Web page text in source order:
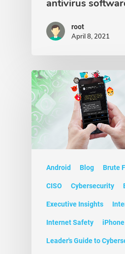
antivirus
root
April 8, 2021
Android Blog Brute
CISO Cybersecurity
Executive Insights
Internet Safety iPhone
Leader's Guide to